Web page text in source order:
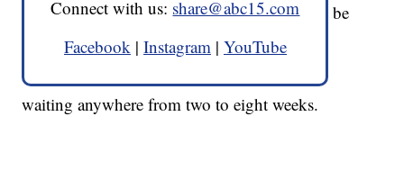
Connect with us: share@abc15.com
Facebook | Instagram | YouTube
be
waiting anywhere from two to eight weeks.